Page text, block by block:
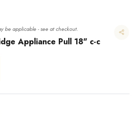
be applicable - see at checkout.
Appliance Pull 18" c-c